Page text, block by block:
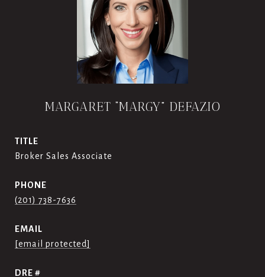
MARGARET “MARGY” DEFAZIO
TITLE
Broker Sales Associate
PHONE
(201) 738-7636
EMAIL
[email protected]
DRE #